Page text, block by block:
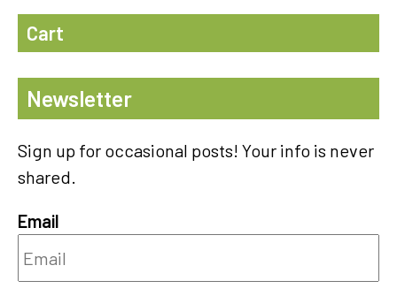
Cart
Newsletter
Sign up for occasional posts! Your info is never
shared.
Email